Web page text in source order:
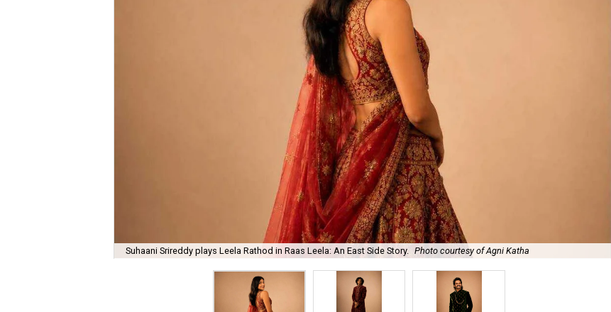
Suhaani Srireddy plays Leela Rathod in Raas Leela: An East Side Story. Photo courtesy of Agni Katha